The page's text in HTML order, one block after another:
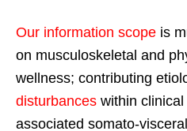
Our information scope is
on musculoskeletal and
wellness; contributing
disturbances within
associated somato-